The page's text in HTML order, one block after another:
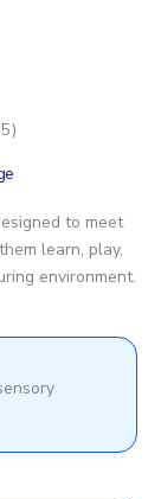
to meet
learn, play,
environment.